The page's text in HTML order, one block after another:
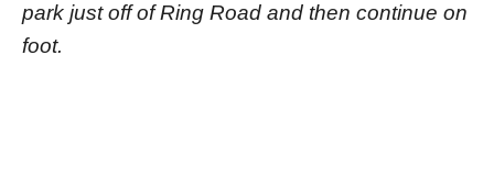
park just off of Ring Road and then continue on
foot.